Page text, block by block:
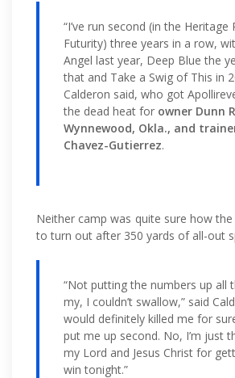
“I’ve run second (in the Heritage
Futurity) three years in a row,
Angel last year, Deep Blue the
that and Take a Swig of This in
Calderon said, who got
the dead heat for owner Dunn
Wynnewood, Okla., and
Chavez-Gutierrez.
Neither camp was quite sure how
to turn out after 350 yards of all-out
“Not putting the numbers up all
my, I couldn’t swallow,” said
would definitely killed me for
put me up second. No, I’m just
my Lord and Jesus Christ for
win tonight.”